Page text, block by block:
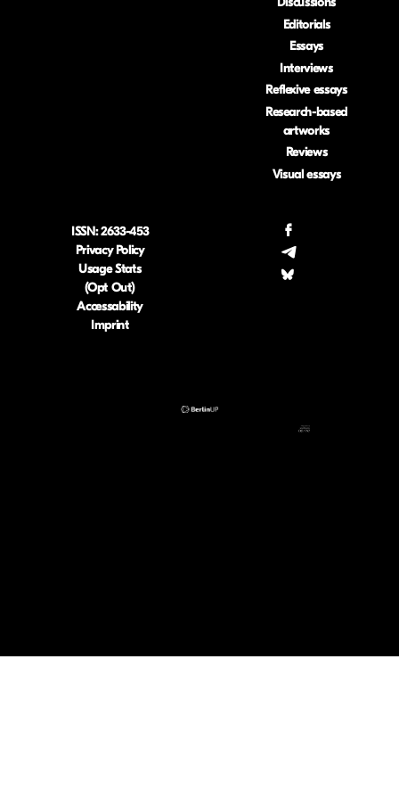
Editorials
Essays
Interviews
Reflexive essays
Research-based
artworks
Reviews
Visual essays
ISSN: 2633-453
Privacy Policy
Usage Stats
(Opt Out)
Accessability
Imprint
.
.
.